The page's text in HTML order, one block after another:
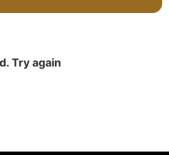
Try again